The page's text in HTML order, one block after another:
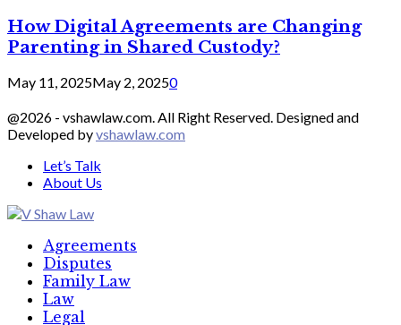
How Digital Agreements are Changing
Parenting in Shared Custody?
May 11, 2025May 2, 20250
@2026 - vshawlaw.com. All Right Reserved. Designed and
Developed byvshawlaw.com
Let’s Talk
About Us
Agreements
Disputes
Family Law
Law
Legal